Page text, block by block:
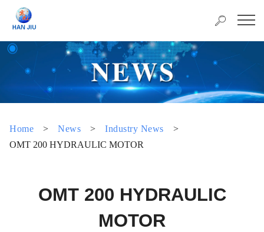
Home > News > Industry News
>
OMT 200 HYDRAULIC MOTOR
OMT 200 HYDRAULIC
MOTOR